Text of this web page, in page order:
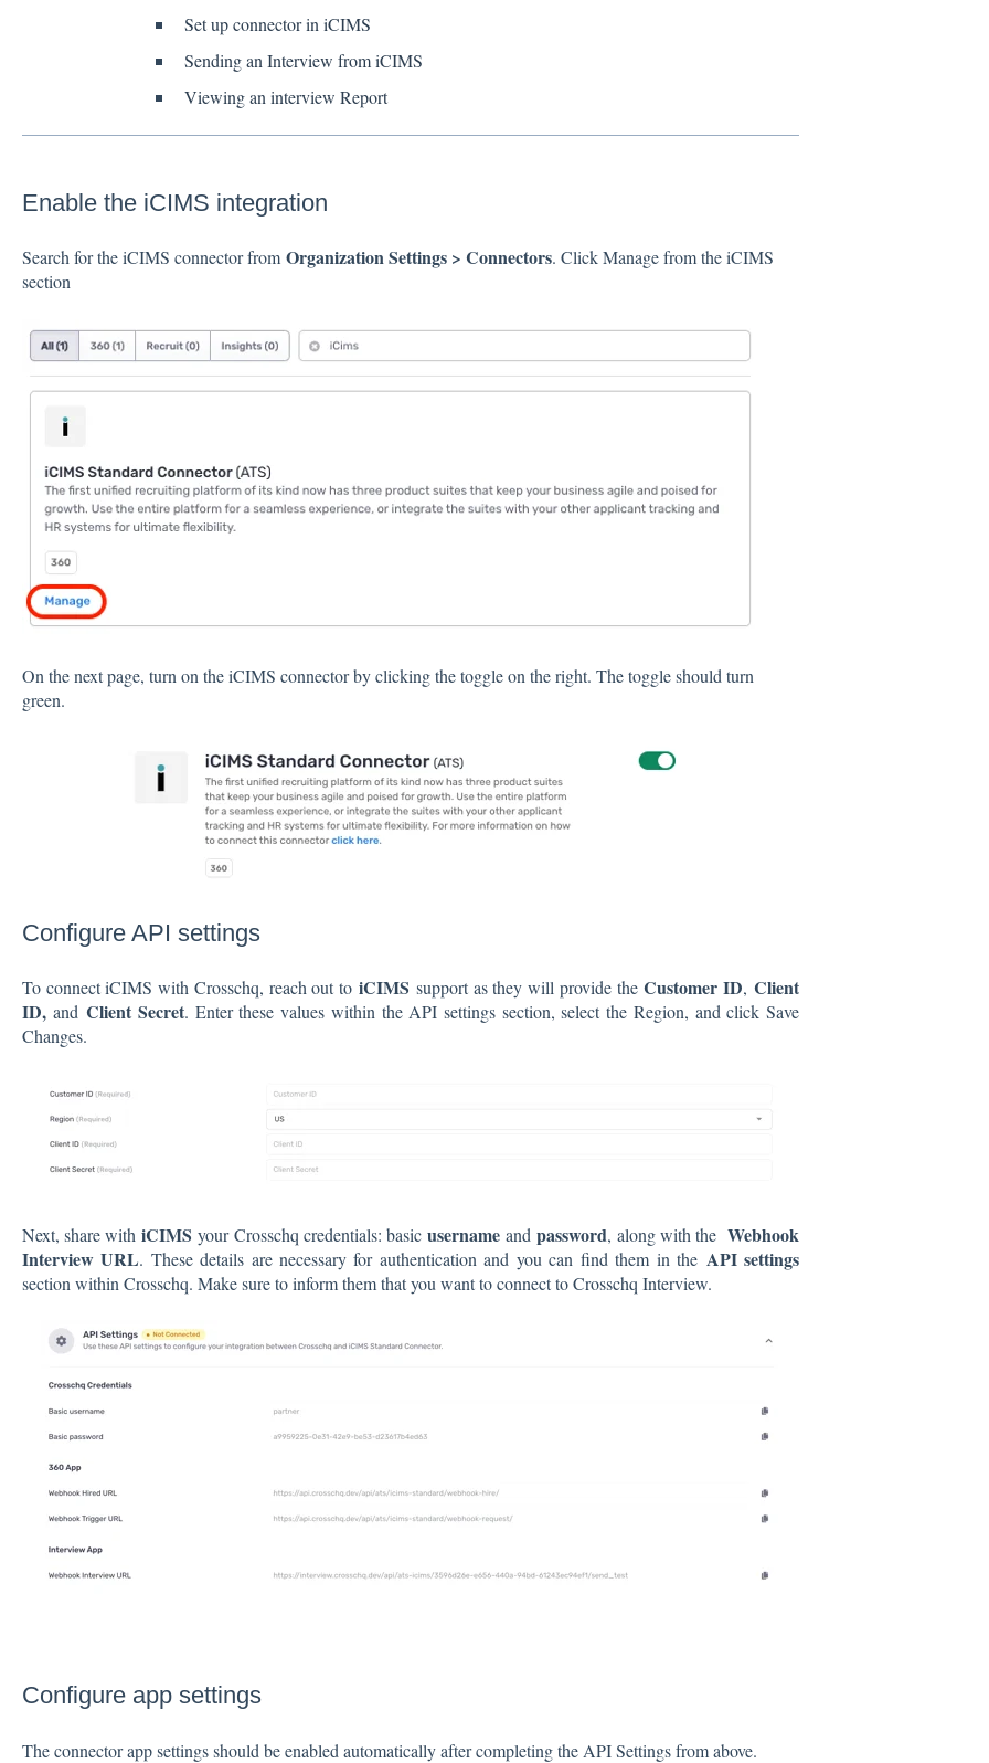
Set up connector in iCIMS
Sending an Interview from iCIMS
Viewing an interview Report
Enable the iCIMS integration
Search for the iCIMS connector from Organization Settings > Connectors. Click Manage from the iCIMS
section
On the next page, turn on the iCIMS connector by clicking the toggle on the right. The toggle should turn
green.
Configure API settings
To connect iCIMS with Crosschq, reach out to iCIMS support as they will provide theCustomer ID,Client
ID,andClient Secret. Enter these values within the API settings section, select the Region, and click Save
Changes.
Next, share with iCIMS your Crosschq credentials: basic usernameandpassword, along with theWebhook
Interview URL. These details are necessary for authentication and you can find them in the API settings
section within Crosschq. Make sure to inform them that you want to connect to Crosschq Interview.
Configure app settings
The connector app settings should be enabled automatically after completing the API Settings from above.